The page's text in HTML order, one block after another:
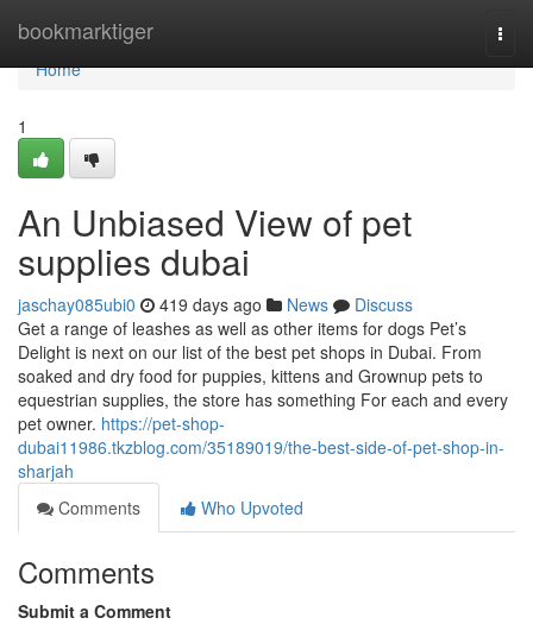
bookmarktiger
Home
Home
1
An Unbiased View of pet
supplies dubai
jaschay085ubi0 419 days ago News
Discuss
Get a range of leashes as well as other items for dogs Pet’s
Delight is next on our list of the best pet shops in Dubai. From
soaked and dry food for puppies, kittens and Grownup pets to
equestrian supplies, the store has something For each and every
pet owner. https://pet-shop-
dubai11986.tkzblog.com/35189019/the-best-side-of-pet-shop-in-
sharjah
Comments
Who Upvoted
Comments
Submit a Comment